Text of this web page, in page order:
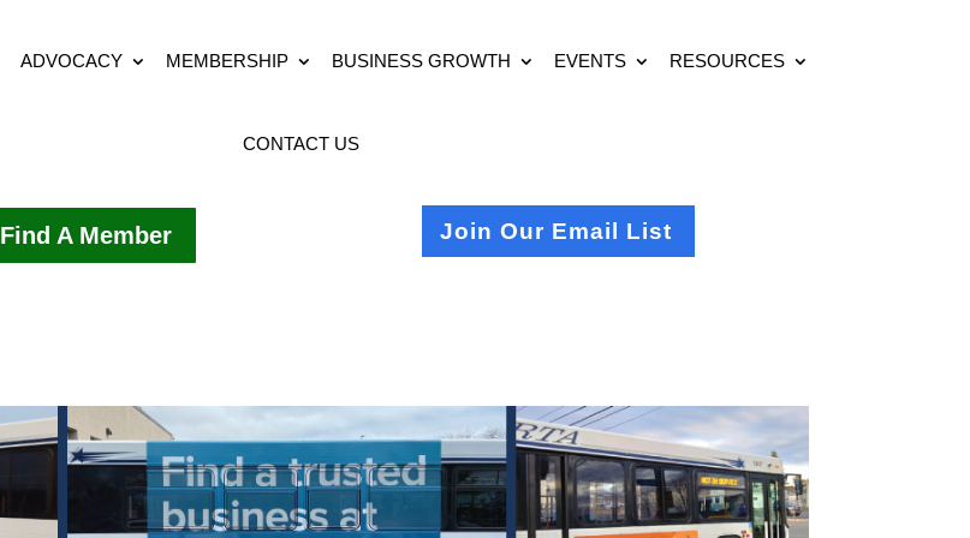
ADVOCACY MEMBERSHIP BUSINESS GROWTH EVENTS RESOURCES
CONTACT US
Find A Member Join Our Email List